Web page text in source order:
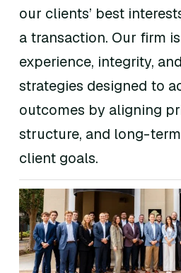
our clients’ best
a transaction. Our firm
experience, integrity,
strategies designed to
outcomes by aligning
structure, and long-
client goals.